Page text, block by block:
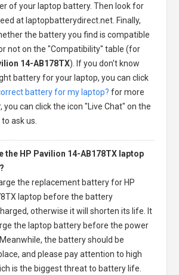
of your laptop battery. Then look for
at laptopbatterydirect.net. Finally,
the battery you find is compatible
not on the "Compatibility" table (for
14-AB178TX). If you don't know
battery for your laptop, you can click
battery for my laptop? for more
you can click the icon "Live Chat" on the
ask us.
the HP Pavilion 14-AB178TX laptop
the replacement battery for HP
laptop before the battery
otherwise it will shorten its life. It
the laptop battery before the power
the battery should be
and please pay attention to high
is the biggest threat to battery life.